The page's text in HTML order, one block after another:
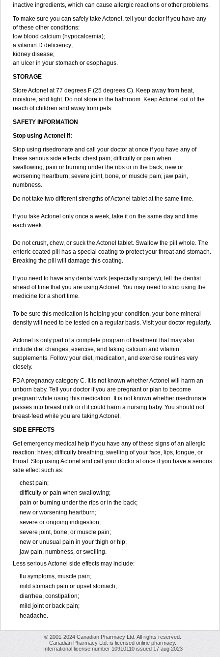
inactive ingredients, which can cause allergic reactions or other problems.
To make sure you can safely take Actonel, tell your doctor if you have any
of these other conditions:
low blood calcium (hypocalcemia);
a vitamin D deficiency;
kidney disease;
an ulcer in your stomach or esophagus.
STORAGE
Store Actonel at 77 degrees F (25 degrees C). Keep away from heat,
moisture, and light. Do not store in the bathroom. Keep Actonel out of the
reach of children and away from pets.
SAFETY INFORMATION
Stop using Actonel if:
Stop using risedronate and call your doctor at once if you have any of
these serious side effects: chest pain; difficulty or pain when
swallowing; pain or burning under the ribs or in the back; new or
worsening heartburn; severe joint, bone, or muscle pain; jaw pain,
numbness.
Do not take two different strengths of Actonel tablet at the same time.
If you take Actonel only once a week, take it on the same day and time
each week.
Do not crush, chew, or suck the Actonel tablet. Swallow the pill whole. The
enteric coated pill has a special coating to protect your throat and stomach.
Breaking the pill will damage this coating.
If you need to have any dental work (especially surgery), tell the dentist
ahead of time that you are using Actonel. You may need to stop using the
medicine for a short time.
To be sure this medication is helping your condition, your bone mineral
density will need to be tested on a regular basis. Visit your doctor regularly.
Actonel is only part of a complete program of treatment that may also
include diet changes, exercise, and taking calcium and vitamin
supplements. Follow your diet, medication, and exercise routines very
closely.
FDA pregnancy category C. It is not known whether Actonel will harm an
unborn baby. Tell your doctor if you are pregnant or plan to become
pregnant while using this medication. It is not known whether risedronate
passes into breast milk or if it could harm a nursing baby. You should not
breast-feed while you are taking Actonel.
SIDE EFFECTS
Get emergency medical help if you have any of these signs of an allergic
reaction: hives; difficulty breathing; swelling of your face, lips, tongue, or
throat. Stop using Actonel and call your doctor at once if you have a serious
side effect such as:
chest pain;
difficulty or pain when swallowing;
pain or burning under the ribs or in the back;
new or worsening heartburn;
severe or ongoing indigestion;
severe joint, bone, or muscle pain;
new or unusual pain in your thigh or hip;
jaw pain, numbness, or swelling.
Less serious Actonel side effects may include:
flu symptoms, muscle pain;
mild stomach pain or upset stomach;
diarrhea, constipation;
mild joint or back pain;
headache.
© 2001-2024 Canadian Pharmacy Ltd. All rights reserved.
Canadian Pharmacy Ltd. is licensed online pharmacy.
International license number 10910110 issued 17 aug 2023